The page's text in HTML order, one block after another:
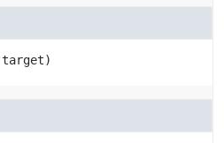
target)